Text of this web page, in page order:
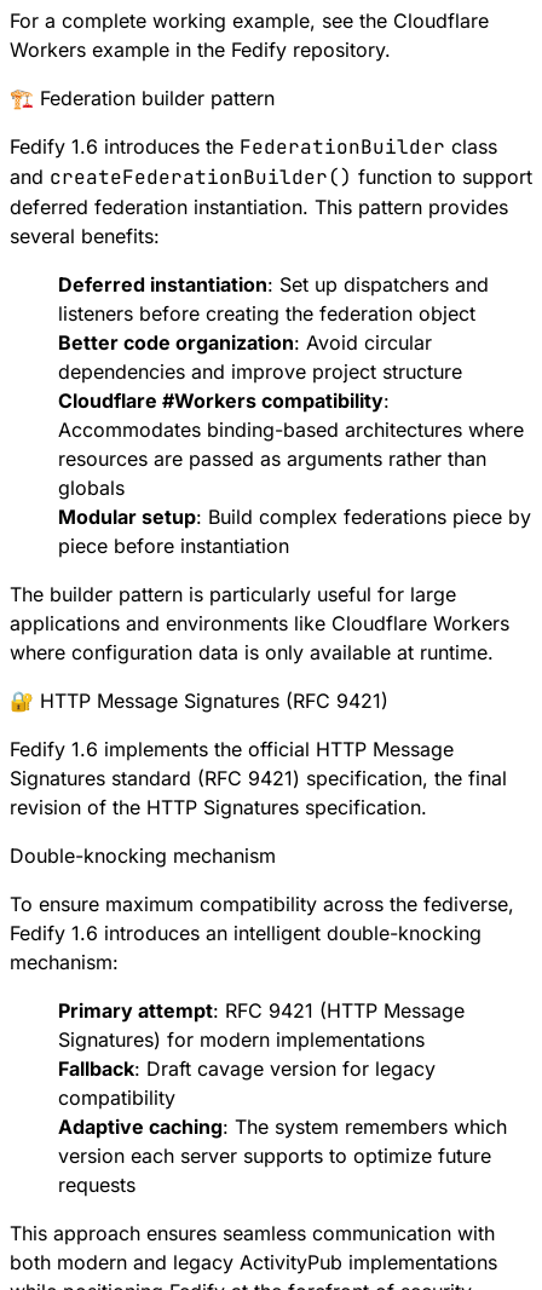
For a complete working example, see the Cloudflare
Workers example in the Fedify repository.
🏗️ Federation builder pattern
Fedify 1.6 introduces the FederationBuilder class
and createFederationBuilder() function to support
deferred federation instantiation. This pattern provides
several benefits:
Deferred instantiation: Set up dispatchers and
listeners before creating the federation object
Better code organization: Avoid circular
dependencies and improve project structure
Cloudflare #Workers compatibility:
Accommodates binding-based architectures where
resources are passed as arguments rather than
globals
Modular setup: Build complex federations piece by
piece before instantiation
The builder pattern is particularly useful for large
applications and environments like Cloudflare Workers
where configuration data is only available at runtime.
🔐 HTTP Message Signatures (RFC 9421)
Fedify 1.6 implements the official HTTP Message
Signatures standard (RFC 9421) specification, the final
revision of the HTTP Signatures specification.
Double-knocking mechanism
To ensure maximum compatibility across the fediverse,
Fedify 1.6 introduces an intelligent double-knocking
mechanism:
Primary attempt: RFC 9421 (HTTP Message
Signatures) for modern implementations
Fallback: Draft cavage version for legacy
compatibility
Adaptive caching: The system remembers which
version each server supports to optimize future
requests
This approach ensures seamless communication with
both modern and legacy ActivityPub implementations